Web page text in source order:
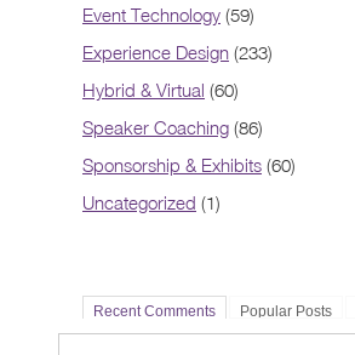
Event Technology (59)
Experience Design (233)
Hybrid & Virtual (60)
Speaker Coaching (86)
Sponsorship & Exhibits (60)
Uncategorized (1)
Recent Comments Popular Posts